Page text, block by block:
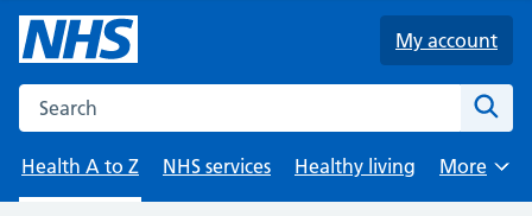
My account
Search the NHS website
Health A to Z
NHS services Healthy living
Browse
More